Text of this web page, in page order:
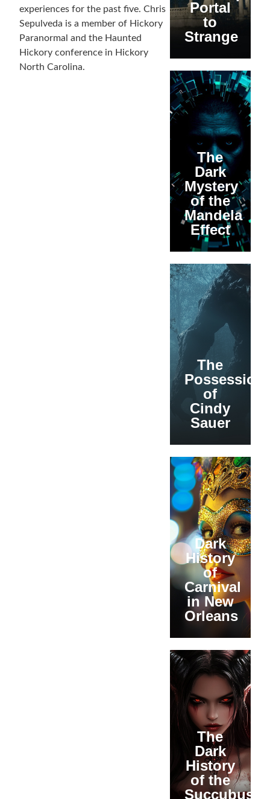
experiences for the past five. Chris
Sepulveda is a member of Hickory
Paranormal and the Haunted
Hickory conference in Hickory
North Carolina.
Portal
to
Strange
The
Dark
Mystery
of the
Mandela
Effect
The
Possession
of
Cindy
Sauer
Dark
History
of
Carnival
in New
Orleans
The
Dark
History
of the
Succubus